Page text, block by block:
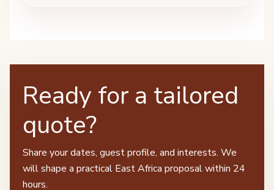
Ready for a tailored
quote?
Share your dates, guest profile, and interests. We
will shape a practical East Africa proposal within 24
hours.